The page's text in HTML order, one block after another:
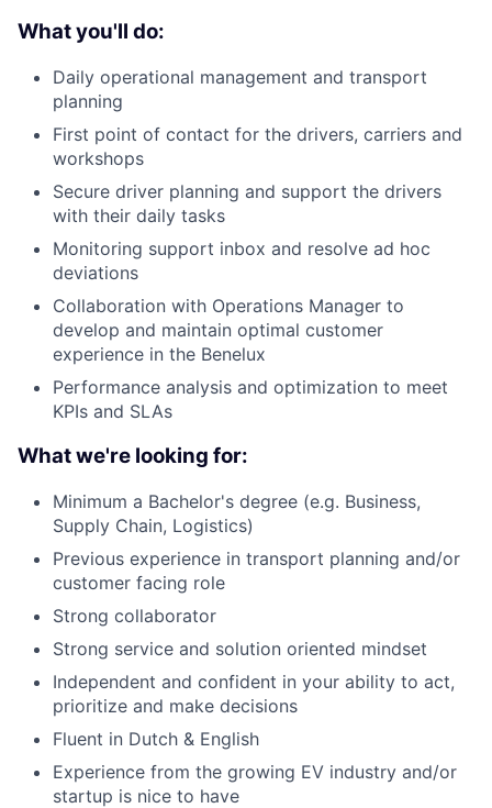
What you'll do:
Daily operational management and transport
planning
First point of contact for the drivers, carriers and
workshops
Secure driver planning and support the drivers
with their daily tasks
Monitoring support inbox and resolve ad hoc
deviations
Collaboration with Operations Manager to
develop and maintain optimal customer
experience in the Benelux
Performance analysis and optimization to meet
KPIs and SLAs
What we're looking for:
Minimum a Bachelor's degree (e.g. Business,
Supply Chain, Logistics)
Previous experience in transport planning and/or
customer facing role
Strong collaborator
Strong service and solution oriented mindset
Independent and confident in your ability to act,
prioritize and make decisions
Fluent in Dutch & English
Experience from the growing EV industry and/or
startup is nice to have